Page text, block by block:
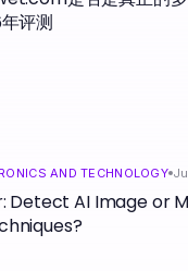
评测
AND TECHNOLOGY
Detect AI Image or